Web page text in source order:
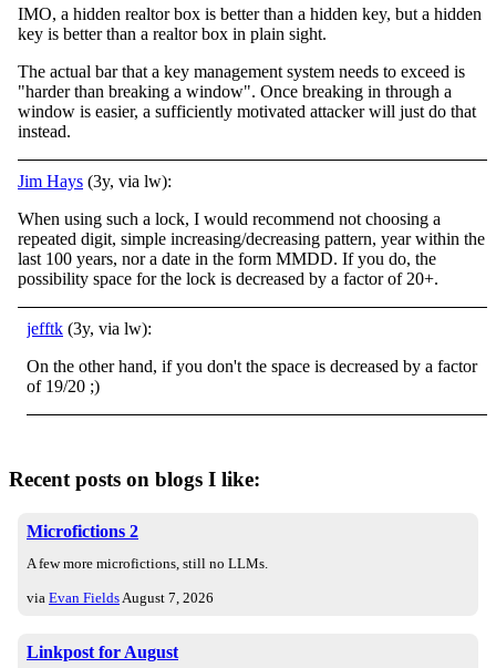
IMO, a hidden realtor box is better than a hidden key, but a hidden
key is better than a realtor box in plain sight.
The actual bar that a key management system needs to exceed is
"harder than breaking a window". Once breaking in through a
window is easier, a sufficiently motivated attacker will just do that
instead.
Jim Hays (3y, via lw):
When using such a lock, I would recommend not choosing a
repeated digit, simple increasing/decreasing pattern, year within the
last 100 years, nor a date in the form MMDD. If you do, the
possibility space for the lock is decreased by a factor of 20+.
jefftk (3y, via lw):
On the other hand, if you don't the space is decreased by a factor
of 19/20 ;)
Recent posts on blogs I like:
Microfictions 2
A few more microfictions, still no LLMs.
via Evan Fields August 7, 2026
Linkpost for August